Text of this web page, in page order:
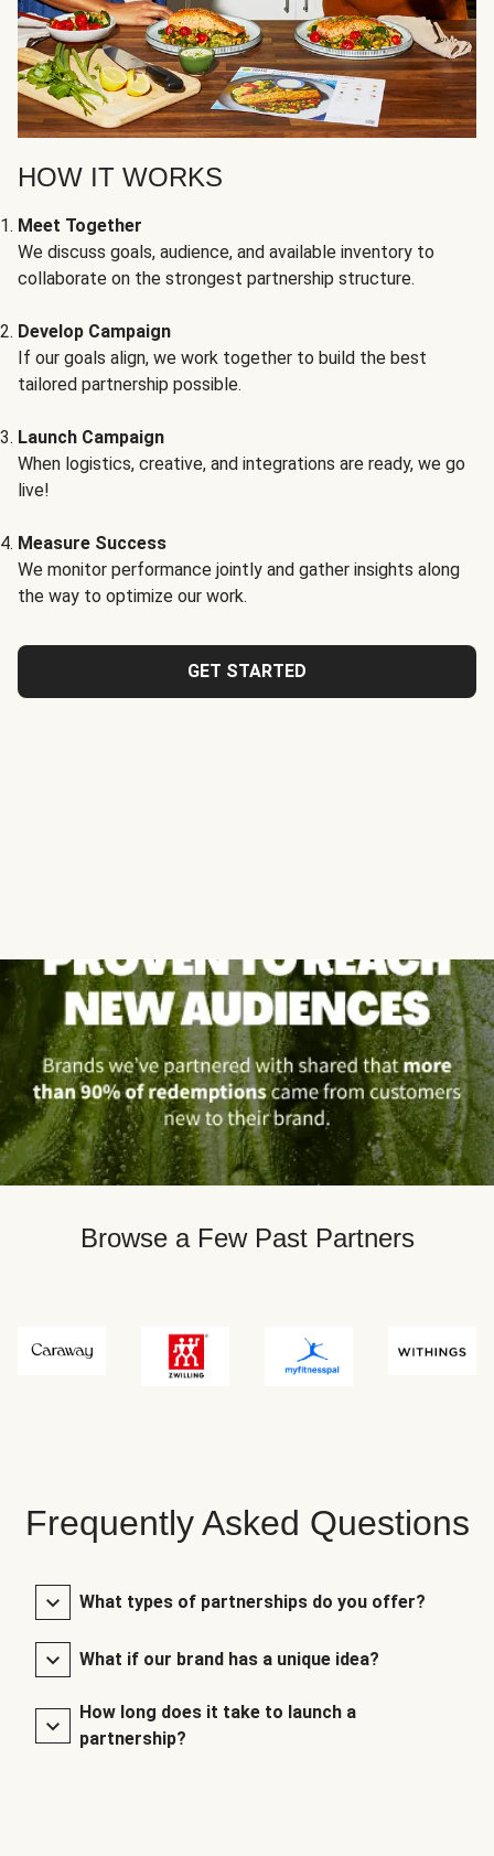
HOW IT WORKS
Meet Together
We discuss goals, audience, and available inventory to
collaborate on the strongest partnership structure.
Develop Campaign
If our goals align, we work together to build the best
tailored partnership possible.
Launch Campaign
When logistics, creative, and integrations are ready, we go
live!
Measure Success
We monitor performance jointly and gather insights along
the way to optimize our work.
GET STARTED
Browse a Few Past Partners
Frequently Asked Questions
What types of partnerships do you offer?
What if our brand has a unique idea?
How long does it take to launch a
partnership?